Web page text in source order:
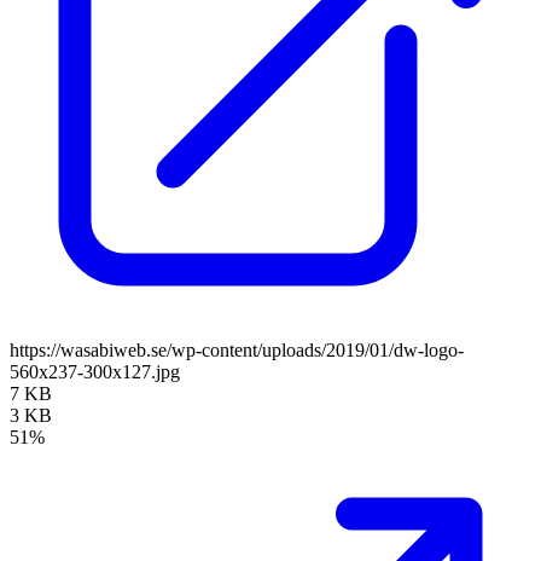
https://wasabiweb.se/wp-content/uploads/2019/01/dw-logo-
560x237-300x127.jpg
7 KB
3 KB
51%